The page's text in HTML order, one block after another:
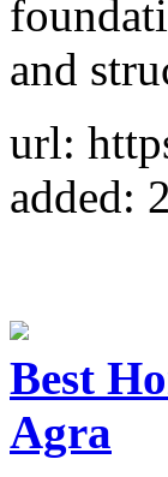
and
url:
added:
Best
Agra